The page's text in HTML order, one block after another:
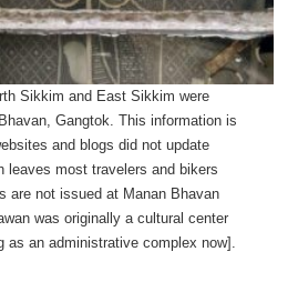
Sikkim and East Sikkim were
Gangtok. This information is
and blogs did not update
leaves most travelers and bikers
are not issued at Manan Bhavan
was originally a cultural center
as an administrative complex now].